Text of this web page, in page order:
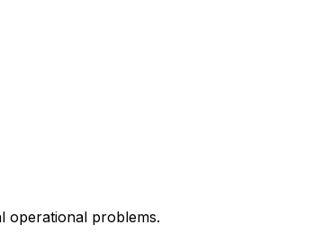
operational problems.